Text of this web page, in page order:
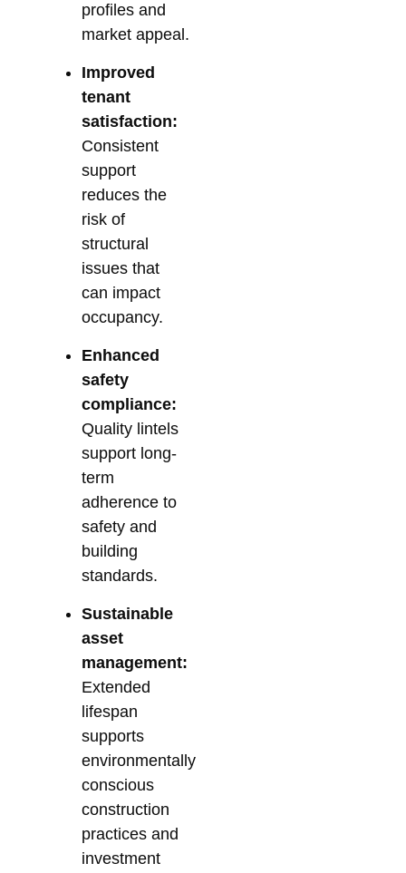
profiles and
market appeal.
Improved
tenant
satisfaction:
Consistent
support
reduces the
risk of
structural
issues that
can impact
occupancy.
Enhanced
safety
compliance:
Quality lintels
support long-
term
adherence to
safety and
building
standards.
Sustainable
asset
management:
Extended
lifespan
supports
environmentally
conscious
construction
practices and
investment